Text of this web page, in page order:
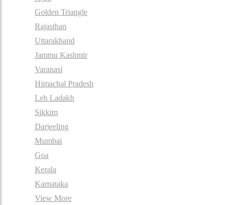
Golden Triangle
Rajasthan
Uttarakhand
Jammu Kashmir
Varanasi
Himachal Pradesh
Leh Ladakh
Sikkim
Darjeeling
Mumbai
Goa
Kerala
Karnataka
View More